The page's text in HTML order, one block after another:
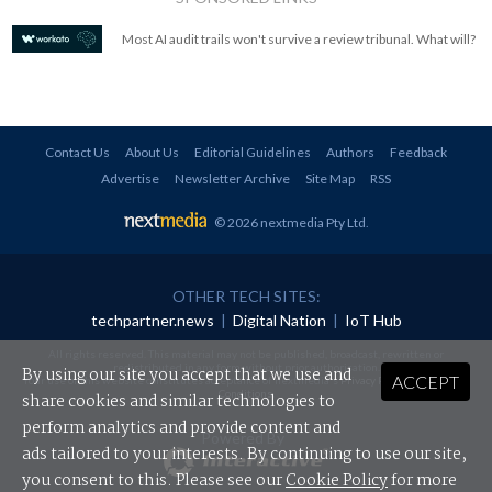
Most AI audit trails won't survive a review tribunal. What will?
Contact Us About Us Editorial Guidelines Authors
Feedback
Advertise
Newsletter Archive Site Map RSS
© 2026 nextmedia Pty Ltd.
OTHER TECH SITES:
techpartner.news | Digital Nation | IoT Hub
redistributed in any form without prior authorisation.
Your use of this website constitutes acceptance of nextmedia'sPrivacy Policyand Terms &
Conditions.
Powered By
ACCEPT
By using our site you accept that we use and
share cookies and similar technologies to
perform analytics and provide content and
ads tailored to your interests. By continuing to use our site,
you consent to this. Please see ourCookie Policyfor more